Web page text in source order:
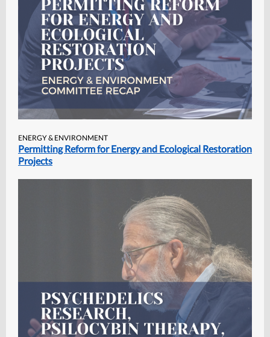
ENERGY & ENVIRONMENT
Permitting Reform for Energy and Ecological Restoration
Projects